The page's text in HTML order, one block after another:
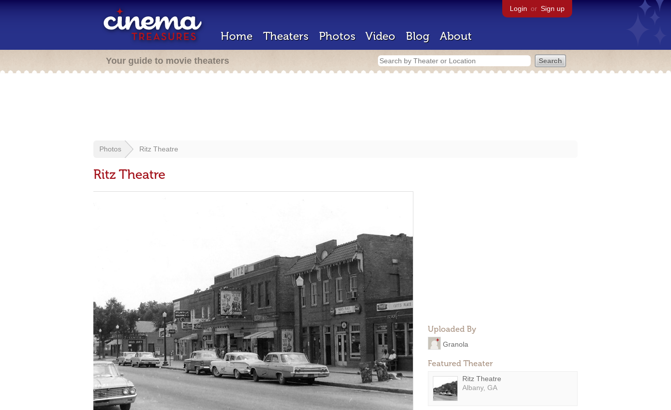
Login or Sign up
Home Theaters Photos Video Blog About
Your guide to movie theaters
Photos Ritz Theatre
Ritz Theatre
Uploaded By
Granola
Featured Theater
Ritz Theatre
Albany, GA